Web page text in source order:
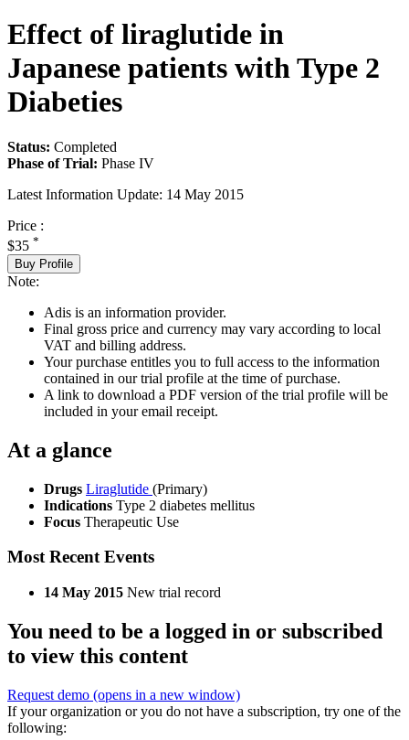
Effect of liraglutide in
Japanese patients with Type 2
Diabeties
Status: Completed
Phase of Trial: Phase IV
Latest Information Update: 14 May 2015
Price :
$35 *
Buy Profile
Note:
Adis is an information provider.
Final gross price and currency may vary according to local
VAT and billing address.
Your purchase entitles you to full access to the information
contained in our trial profile at the time of purchase.
A link to download a PDF version of the trial profile will be
included in your email receipt.
At a glance
Drugs Liraglutide (Primary)
Indications Type 2 diabetes mellitus
Focus Therapeutic Use
Most Recent Events
14 May 2015 New trial record
You need to be a logged in or subscribed
to view this content
Request demo (opens in a new window)
If your organization or you do not have a subscription, try one of the
following: